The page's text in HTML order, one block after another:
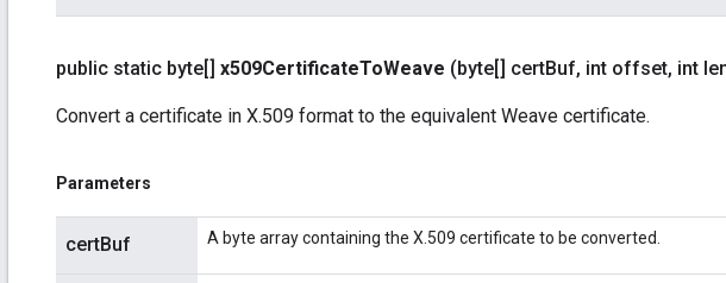
public static byte[] x509CertificateToWeave (byte[] certBuf, int offset, int
Convert a certificate in X.509 format to the equivalent Weave certificate.
Parameters
certBuf A byte array containing the X.509 certificate to be converted.